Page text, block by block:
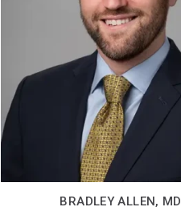
BRADLEY ALLEN, MD